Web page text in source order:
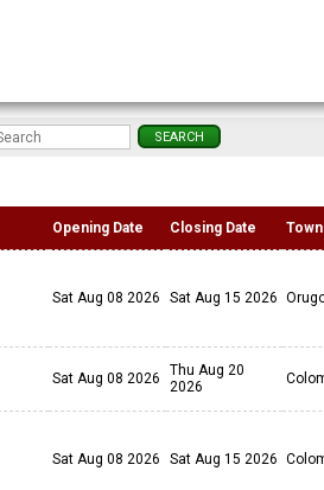
Opening Date Closing Date Town
Sat Aug 08 2026 Sat Aug 15 2026
Sat Aug 08 2026
Thu Aug 20
2026
Sat Aug 08 2026 Sat Aug 15 2026